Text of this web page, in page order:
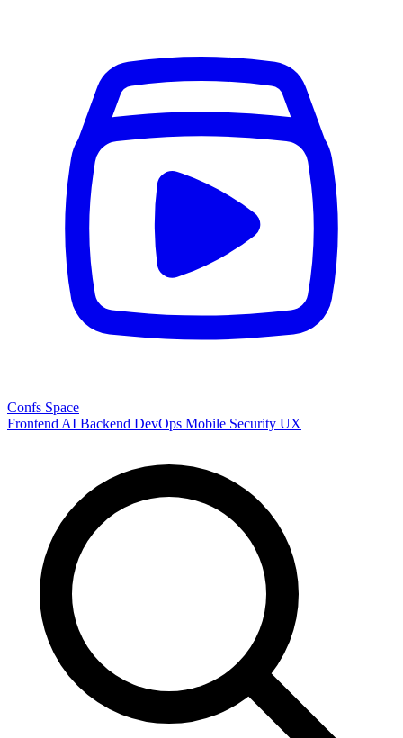
Confs Space
Frontend AI Backend DevOps Mobile Security UX